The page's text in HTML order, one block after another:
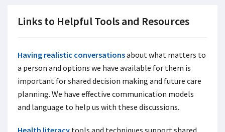
Links to Helpful Tools and Resources
Having realistic conversationsabout what matters to
a person and options we have available for them is
important for shared decision making and future care
planning. We have effective communication models
and language to help us with these discussions.
Health literacy tools and techniques support shared